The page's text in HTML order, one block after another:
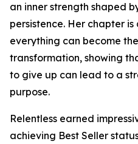
an inner strength shaped
persistence. Her chapter
everything can become
transformation, showing
to give up can lead to a
purpose.
Relentless earned
achieving Best Seller